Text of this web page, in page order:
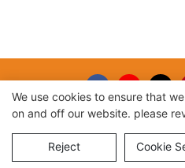
Copyright ©
We use cookies to ensure that
on and off our website. please
Reject Cookie